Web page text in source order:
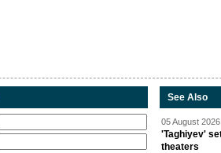
See Also
05 August
'Taghiyev'
theaters